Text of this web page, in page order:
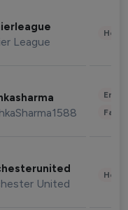
League
United